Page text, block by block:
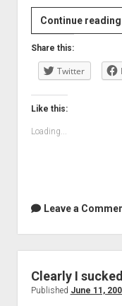
Continue reading
Share this:
Twitter
Like this:
Loading...
Leave a
Clearly I
Published June 11,